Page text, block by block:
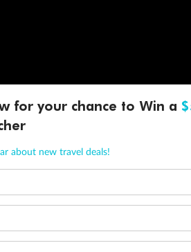
for your chance to Win a
about new travel deals!